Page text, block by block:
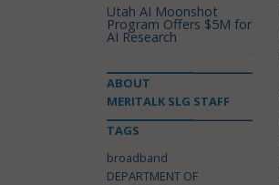
Utah AI Moonshot
Program Offers $5M for
AI Research
ABOUT
MERITALK SLG STAFF
TAGS
broadband
DEPARTMENT OF